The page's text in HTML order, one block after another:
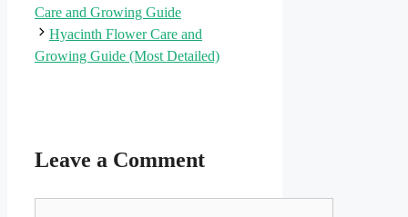
Care and Growing Guide
Hyacinth Flower Care and
Growing Guide (Most Detailed)
Leave a Comment